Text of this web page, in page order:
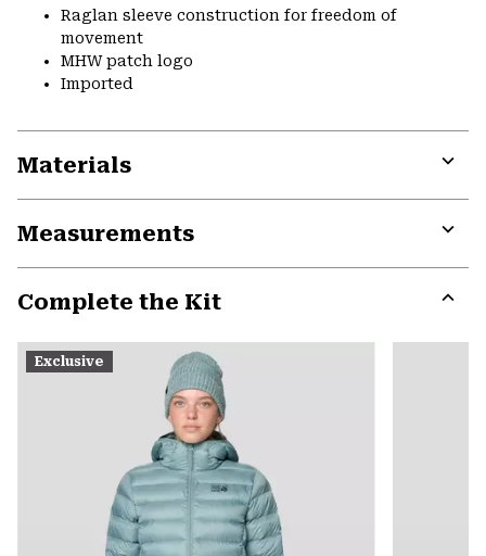
Raglan sleeve construction for freedom of
movement
MHW patch logo
Imported
Materials
Measurements
Complete the Kit
or
Exclusive